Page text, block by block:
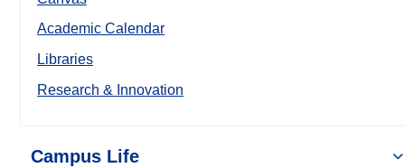
Academic Calendar
Libraries
Research & Innovation
Campus Life